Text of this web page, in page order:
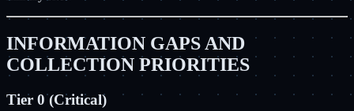
INFORMATION GAPS AND
COLLECTION PRIORITIES
Tier 0 (Critical)